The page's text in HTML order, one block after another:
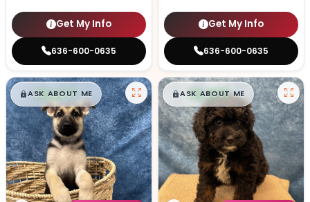
Get My Info
636-600-0635
Get My Info
636-600-0635
$█,█99
ASK ABOUT ME $█,█99
ASK ABOUT ME